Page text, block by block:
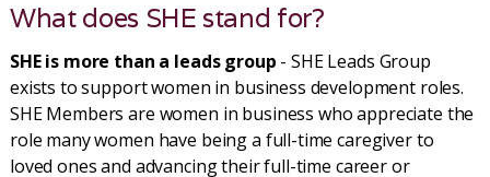
What does SHE stand for?
SHE is more than a leads group - SHE Leads Group
exists to support women in business development roles.
SHE Members are women in business who appreciate the
role many women have being a full-time caregiver to
loved ones and advancing their full-time career or